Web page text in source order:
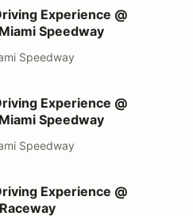
@ Homestead Miami
Experience @
Speedway
Speedway
@ Homestead Miami
Experience @
Speedway
Speedway
@ Sebring Int'l Raceway
Experience @